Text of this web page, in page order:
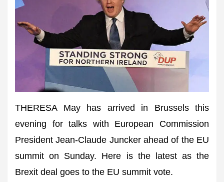
THERESA May has arrived in Brussels this
evening for talks with European Commission
President Jean-Claude Juncker ahead of the EU
summit on Sunday. Here is the latest as the
Brexit deal goes to the EU summit vote.